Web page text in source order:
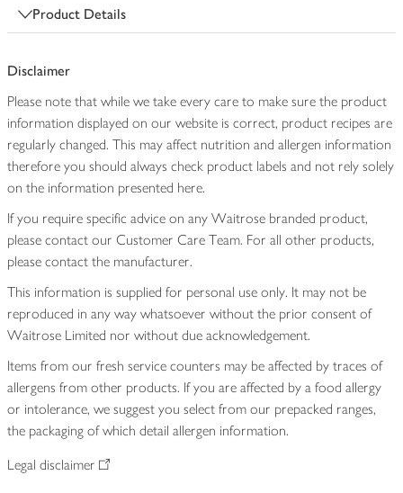
Product Details
Disclaimer
Please note that while we take every care to make sure the product
information displayed on our website is correct, product recipes are
regularly changed. This may affect nutrition and allergen information
therefore you should always check product labels and not rely solely
on the information presented here.
If you require specific advice on any Waitrose branded product,
please contact our Customer Care Team. For all other products,
please contact the manufacturer.
This information is supplied for personal use only. It may not be
reproduced in any way whatsoever without the prior consent of
Waitrose Limited nor without due acknowledgement.
Items from our fresh service counters may be affected by traces of
allergens from other products. If you are affected by a food allergy
or intolerance, we suggest you select from our prepacked ranges,
the packaging of which detail allergen information.
Legal disclaimer